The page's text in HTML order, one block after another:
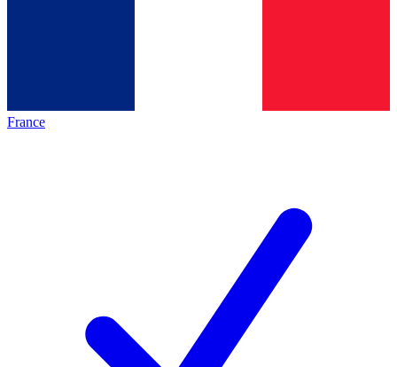
France